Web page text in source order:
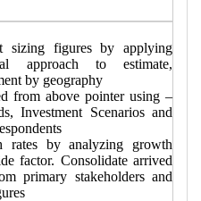
sizing figures by applying
approach to estimate,
by geography
from above pointer using –
Investment Scenarios and
rates by analyzing growth
factor. Consolidate arrived
primary stakeholders and